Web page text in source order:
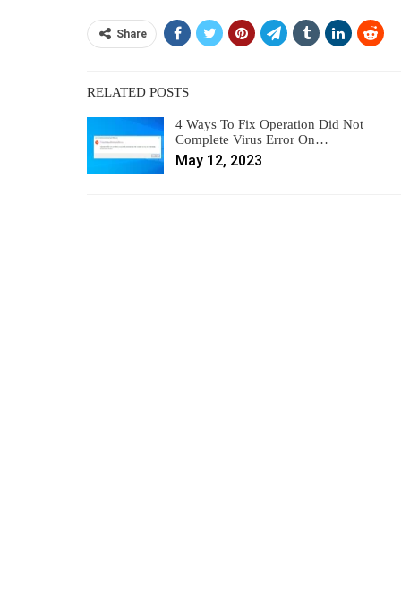
Share
RELATED POSTS
4 Ways To Fix Operation Did Not
Complete Virus Error On…
May 12, 2023